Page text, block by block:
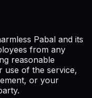
Pabal and its
from any
reasonable
use of the service,
or your